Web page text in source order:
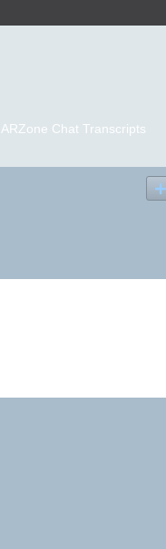
ARZone Chat Transcripts